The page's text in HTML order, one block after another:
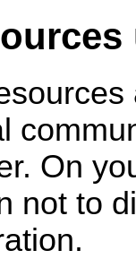
On
not to